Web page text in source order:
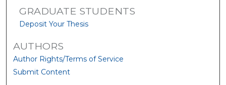
GRADUATE STUDENTS
Deposit Your Thesis
AUTHORS
Author Rights/Terms of Service
Submit Content